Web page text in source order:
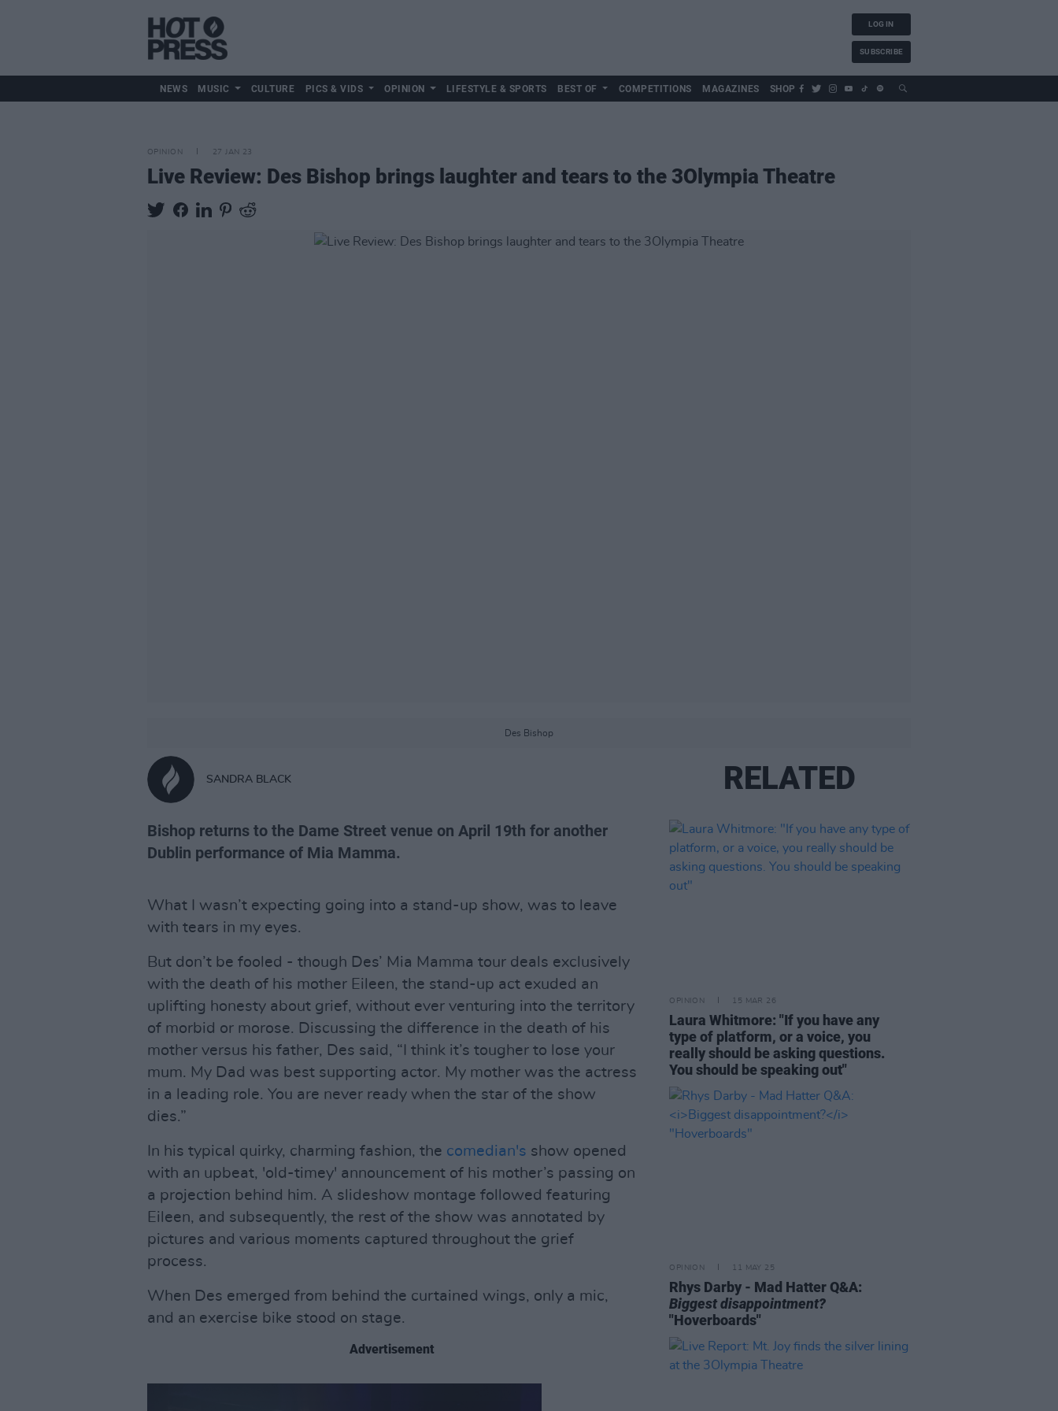
LOG IN
SUBSCRIBE
NEWS MUSIC CULTURE PICS & VIDS OPINION LIFESTYLE & SPORTS BEST OF COMPETITIONS MAGAZINES SHOP
OPINION 27 JAN 23
Live Review: Des Bishop brings laughter and tears to the 3Olympia Theatre
Des Bishop
SANDRA BLACK
Bishop returns to the Dame Street venue on April 19th for another
Dublin performance of Mia Mamma.
What I wasn’t expecting going into a stand-up show, was to leave
with tears in my eyes.
But don’t be fooled - though Des’ Mia Mamma tour deals exclusively
with the death of his mother Eileen, the stand-up act exuded an
uplifting honesty about grief, without ever venturing into the territory
of morbid or morose. Discussing the difference in the death of his
mother versus his father, Des said, “I think it’s tougher to lose your
mum. My Dad was best supporting actor. My mother was the actress
in a leading role. You are never ready when the star of the show
dies.”
In his typical quirky, charming fashion, the comedian's show opened
with an upbeat, 'old-timey' announcement of his mother’s passing on
a projection behind him. A slideshow montage followed featuring
Eileen, and subsequently, the rest of the show was annotated by
pictures and various moments captured throughout the grief
process.
When Des emerged from behind the curtained wings, only a mic,
and an exercise bike stood on stage.
Advertisement
RELATED
OPINION 15 MAR 26
Laura Whitmore: "If you have any
type of platform, or a voice, you
really should be asking questions.
You should be speaking out"
OPINION 11 MAY 25
Rhys Darby - Mad Hatter Q&A:
Biggest disappointment?
"Hoverboards"